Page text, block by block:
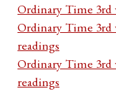
Ordinary Time 3rd
Ordinary Time 3rd
readings
Ordinary Time 3rd
readings